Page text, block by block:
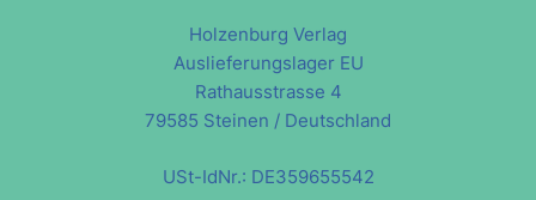
Holzenburg Verlag
Auslieferungslager EU
Rathausstrasse 4
79585 Steinen / Deutschland
USt-IdNr.: DE359655542